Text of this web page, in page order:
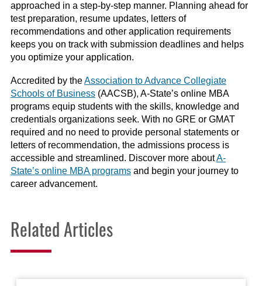
approached in a step-by-step manner. Planning ahead for
test preparation, resume updates, letters of
recommendations and other application requirements
keeps you on track with submission deadlines and helps
you optimize your application.
Accredited by theAssociation to Advance Collegiate
Schools of Business(AACSB), A-State’s online MBA
programs equip students with the skills, knowledge and
credentials organizations seek. With no GRE or GMAT
required and no need to provide personal statements or
letters of recommendation, the admissions process is
accessible and streamlined. Discover more aboutA-
State’s online MBA programsand begin your journey to
career advancement.
Related Articles